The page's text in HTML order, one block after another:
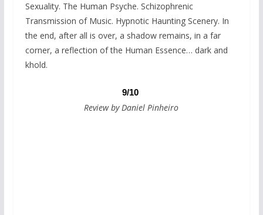
Sexuality. The Human Psyche. Schizophrenic
Transmission of Music. Hypnotic Haunting Scenery. In
the end, after all is over, a shadow remains, in a far
corner, a reflection of the Human Essence… dark and
khold.
9/10
Review by Daniel Pinheiro